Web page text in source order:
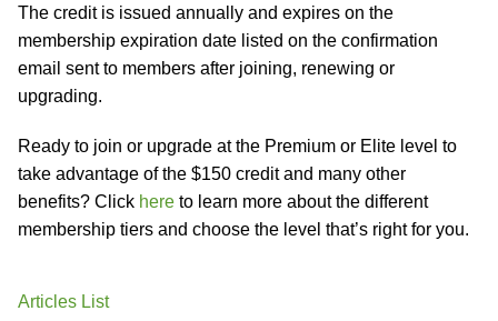
The credit is issued annually and expires on the
membership expiration date listed on the confirmation
email sent to members after joining, renewing or
upgrading.
Ready to join or upgrade at the Premium or Elite level to
take advantage of the $150 credit and many other
benefits? Click here to learn more about the different
membership tiers and choose the level that’s right for you.
Articles List